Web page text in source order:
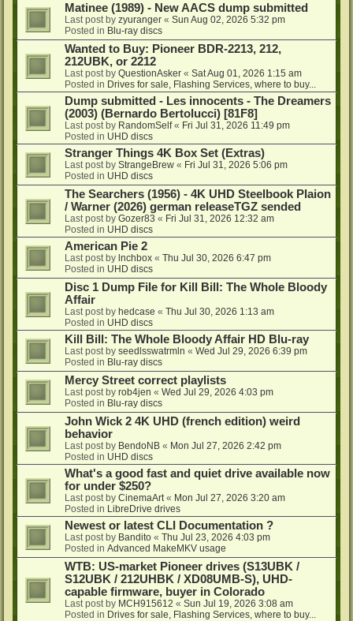
Matinee (1989) - New AACS dump submitted
Last post by zyuranger « Sun Aug 02, 2026 5:32 pm
Posted in Blu-ray discs
Wanted to Buy: Pioneer BDR-2213, 212,
212UBK, or 2212
Last post by QuestionAsker « Sat Aug 01, 2026 1:15 am
Posted in Drives for sale, Flashing Services, where to buy...
Dump submitted - Les innocents - The Dreamers
(2003) (Bernardo Bertolucci) [81F8]
Last post by RandomSelf« Fri Jul 31, 2026 11:49 pm
Posted in UHD discs
Stranger Things 4K Box Set (Extras)
Last post by StrangeBrew « Fri Jul 31, 2026 5:06 pm
Posted in UHD discs
The Searchers (1956) - 4K UHD Steelbook Plaion
/ Warner (2026) german releaseTGZ sended
Last post by Gozer83 « Fri Jul 31, 2026 12:32 am
Posted in UHD discs
American Pie 2
Last post by lnchbox « Thu Jul 30, 2026 6:47 pm
Posted in UHD discs
Disc 1 Dump File for Kill Bill: The Whole Bloody
Affair
Last post by hedcase « Thu Jul 30, 2026 1:13 am
Posted in UHD discs
Kill Bill: The Whole Bloody Affair HD Blu-ray
Last post by seedlsswatrmln « Wed Jul 29, 2026 6:39 pm
Posted in Blu-ray discs
Mercy Street correct playlists
Last post by rob4jen « Wed Jul 29, 2026 4:03 pm
Posted in Blu-ray discs
John Wick 2 4K UHD (french edition) weird
behavior
Last post by BendoNB « Mon Jul 27, 2026 2:42 pm
Posted in UHD discs
What's a good fast and quiet drive available now
for under $250?
Last post by CinemaArt « Mon Jul 27, 2026 3:20 am
Posted in LibreDrive drives
Newest or latest CLI Documentation ?
Last post by Bandito « Thu Jul 23, 2026 4:03 pm
Posted in Advanced MakeMKV usage
WTB: US-market Pioneer drives (S13UBK /
S12UBK / 212UHBK / XD08UMB-S), UHD-
capable firmware, buyer in Colorado
Last post by MCH915612 « Sun Jul 19, 2026 3:08 am
Posted in Drives for sale, Flashing Services, where to buy...